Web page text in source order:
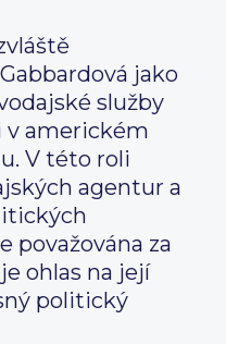
jako
služby
v americkém
V této roli
agentur a
považována za
ohlas na její
politický